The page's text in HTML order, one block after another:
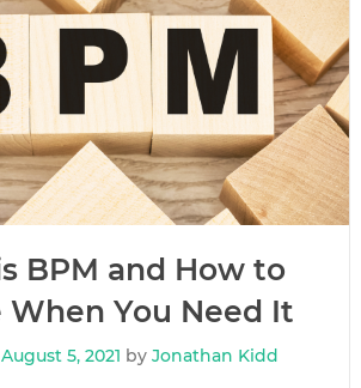
BPM and How to
When You Need It
August 5, 2021 by Jonathan Kidd